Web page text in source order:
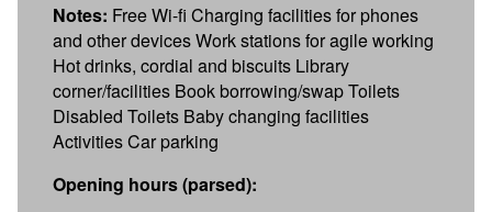
Notes: Free Wi-fi Charging facilities for phones
and other devices Work stations for agile working
Hot drinks, cordial and biscuits Library
corner/facilities Book borrowing/swap Toilets
Disabled Toilets Baby changing facilities
Activities Car parking
Opening hours (parsed):